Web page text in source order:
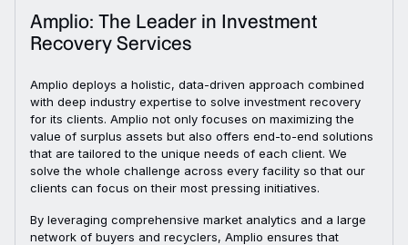
Amplio: The Leader in Investment
Recovery Services
Amplio deploys a holistic, data-driven approach combined
with deep industry expertise to solve investment recovery
for its clients. Amplio not only focuses on maximizing the
value of surplus assets but also offers end-to-end solutions
that are tailored to the unique needs of each client. We
solve the whole challenge across every facility so that our
clients can focus on their most pressing initiatives.
By leveraging comprehensive market analytics and a large
network of buyers and recyclers, Amplio ensures that